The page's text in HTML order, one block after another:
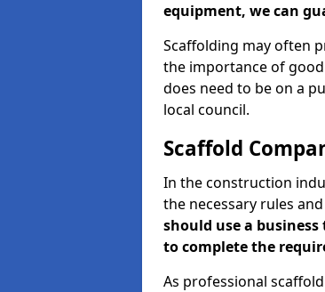
equipment, we can
Scaffolding may often
the importance of
does need to be on a
local council.
Scaffold
In the construction
the necessary rules
should use a
to complete the
As professional